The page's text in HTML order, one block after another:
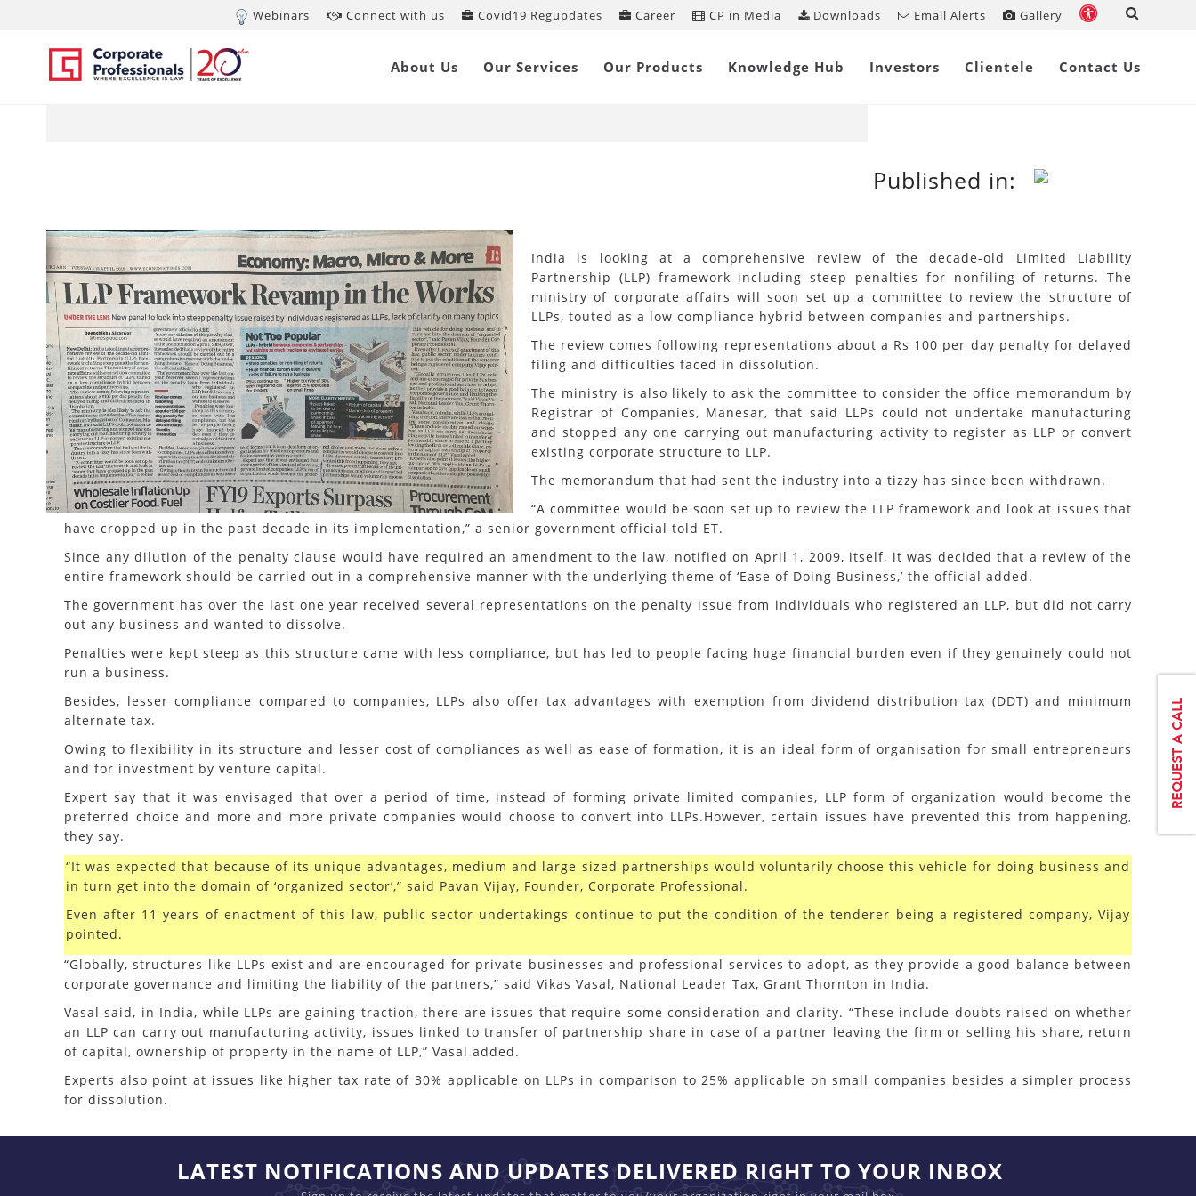
Webinars Connect with us Covid19 Regupdates Career CP in Media Downloads Email Alerts Gallery
About Us Our Services Our Products Knowledge Hub Investors Clientele Contact Us
Apr 16, 2019 Limited Liability Partnership framework Share on
Published in:
India is looking at a comprehensive review of the decade-old Limited Liability
Partnership (LLP) framework including steep penalties for nonfiling of returns. The
ministry of corporate affairs will soon set up a committee to review the structure of
LLPs, touted as a low compliance hybrid between companies and partnerships.
The review comes following representations about a Rs 100 per day penalty for delayed
filing and difficulties faced in dissolution.
The ministry is also likely to ask the committee to consider the office memorandum by
Registrar of Companies, Manesar, that said LLPs could not undertake manufacturing
and stopped any one carrying out manufacturing activity to register as LLP or convert
existing corporate structure to LLP.
The memorandum that had sent the industry into a tizzy has since been withdrawn.
“A committee would be soon set up to review the LLP framework and look at issues that
have cropped up in the past decade in its implementation,” a senior government official told ET.
Since any dilution of the penalty clause would have required an amendment to the law, notified on April 1, 2009, itself, it was decided that a review of the
entire framework should be carried out in a comprehensive manner with the underlying theme of ‘Ease of Doing Business,’ the official added.
The government has over the last one year received several representations on the penalty issue from individuals who registered an LLP, but did not carry
out any business and wanted to dissolve.
Penalties were kept steep as this structure came with less compliance, but has led to people facing huge financial burden even if they genuinely could not
run a business.
Besides, lesser compliance compared to companies, LLPs also offer tax advantages with exemption from dividend distribution tax (DDT) and minimum
alternate tax.
Owing to flexibility in its structure and lesser cost of compliances as well as ease of formation, it is an ideal form of organisation for small entrepreneurs
and for investment by venture capital.
Expert say that it was envisaged that over a period of time, instead of forming private limited companies, LLP form of organization would become the
preferred choice and more and more private companies would choose to convert into LLPs.However, certain issues have prevented this from happening,
they say.
“It was expected that because of its unique advantages, medium and large sized partnerships would voluntarily choose this vehicle for doing business and
in turn get into the domain of ‘organized sector’,” said Pavan Vijay, Founder, Corporate Professional.
Even after 11 years of enactment of this law, public sector undertakings continue to put the condition of the tenderer being a registered company, Vijay
pointed.
“Globally, structures like LLPs exist and are encouraged for private businesses and professional services to adopt, as they provide a good balance between
corporate governance and limiting the liability of the partners,” said Vikas Vasal, National Leader Tax, Grant Thornton in India.
Vasal said, in India, while LLPs are gaining traction, there are issues that require some consideration and clarity. “These include doubts raised on whether
an LLP can carry out manufacturing activity, issues linked to transfer of partnership share in case of a partner leaving the firm or selling his share, return
of capital, ownership of property in the name of LLP,” Vasal added.
Experts also point at issues like higher tax rate of 30% applicable on LLPs in comparison to 25% applicable on small companies besides a simpler process
for dissolution.
LATEST NOTIFICATIONS AND UPDATES DELIVERED RIGHT TO YOUR INBOX